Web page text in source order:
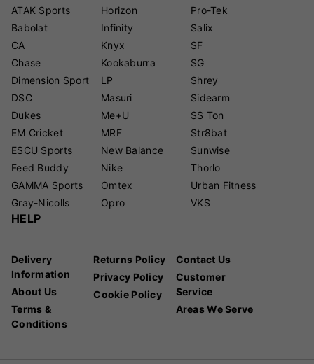
ATAK Sports
Babolat
CA
Chase
Dimension Sport
DSC
Dukes
EM Cricket
ESCU Sports
Feed Buddy
GAMMA Sports
Gray-Nicolls
Horizon
Infinity
Knyx
Kookaburra
LP
Masuri
Me+U
MRF
New Balance
Nike
Omtex
Opro
Pro-Tek
Salix
SF
SG
Shrey
Sidearm
SS Ton
Str8bat
Sunwise
Thorlo
Urban Fitness
VKS
HELP
Delivery
Information
About Us
Terms &
Conditions
Returns Policy
Privacy Policy
Cookie Policy
Contact Us
Customer
Service
Areas We Serve